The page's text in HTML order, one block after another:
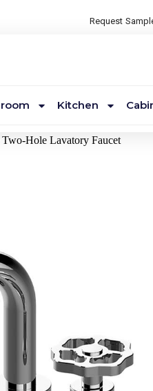
Request
Kitchen
Hole Lavatory Faucet